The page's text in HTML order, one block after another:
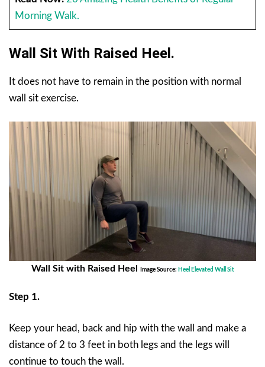
Morning Walk.
Wall Sit With Raised Heel.
It does not have to remain in the position with normal
wall sit exercise.
Wall Sit with Raised Heel Image Source: Heel Elevated Wall Sit
Step 1.
Keep your head, back and hip with the wall and make a
distance of 2 to 3 feet in both legs and the legs will
continue to touch the wall.